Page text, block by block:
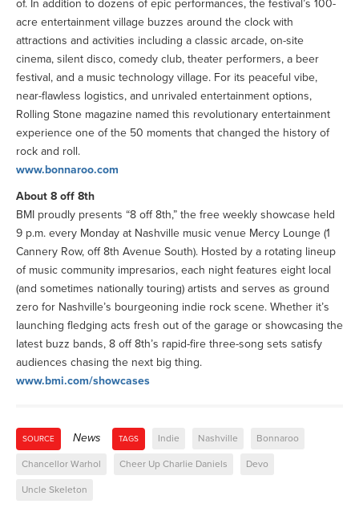
of. In addition to dozens of epic performances, the festival’s 100-
acre entertainment village buzzes around the clock with
attractions and activities including a classic arcade, on-site
cinema, silent disco, comedy club, theater performers, a beer
festival, and a music technology village. For its peaceful vibe,
near-flawless logistics, and unrivaled entertainment options,
Rolling Stone magazine named this revolutionary entertainment
experience one of the 50 moments that changed the history of
rock and roll.
www.bonnaroo.com
About 8 off 8th
BMI proudly presents “8 off 8th,” the free weekly showcase held
9 p.m. every Monday at Nashville music venue Mercy Lounge (1
Cannery Row, off 8th Avenue South). Hosted by a rotating lineup
of music community impresarios, each night features eight local
(and sometimes nationally touring) artists and serves as ground
zero for Nashville’s bourgeoning indie rock scene. Whether it’s
launching fledging acts fresh out of the garage or showcasing the
latest buzz bands, 8 off 8th’s rapid-fire three-song sets satisfy
audiences chasing the next big thing.
www.bmi.com/showcases
SOURCE News TAGS Indie Nashville Bonnaroo
Chancellor Warhol Cheer Up Charlie Daniels Devo
Uncle Skeleton